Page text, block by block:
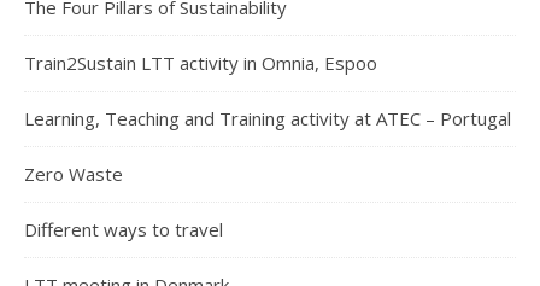
The Four Pillars of Sustainability
Train2Sustain LTT activity in Omnia, Espoo
Learning, Teaching and Training activity at ATEC – Portugal
Zero Waste
Different ways to travel